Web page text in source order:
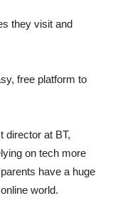
they visit and
free platform to
director at BT,
on tech more
have a huge
world.